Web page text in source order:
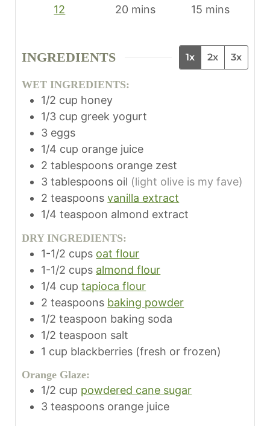
12 20m
u
e
mins 15 m
u
mins
INGREDIENTS 1x 2x 3x
WET INGREDIENTS:
1/2 cup honey
1/3 cup greek yogurt
3 eggs
1/4 cup orange juice
2 tablespoons orange zest
3 tablespoons oil (light olive is my fave)
2 teaspoons vanilla extract
1/4 teaspoon almond extract
DRY INGREDIENTS:
1-1/2 cups oat flour
1-1/2 cups almond flour
1/4 cup tapioca flour
2 teaspoons baking powder
1/2 teaspoon baking soda
1/2 teaspoon salt
1 cup blackberries (fresh or frozen)
Orange Glaze:
1/2 cup powdered cane sugar
3 teaspoons orange juice